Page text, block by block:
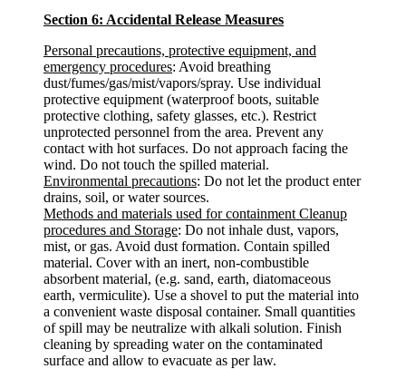
Section 6: Accidental Release Measures
Personal precautions, protective equipment, and
emergency procedures: Avoid breathing
dust/fumes/gas/mist/vapors/spray. Use individual
protective equipment (waterproof boots, suitable
protective clothing, safety glasses, etc.). Restrict
unprotected personnel from the area. Prevent any
contact with hot surfaces. Do not approach facing the
wind. Do not touch the spilled material.
Environmental precautions: Do not let the product enter
drains, soil, or water sources.
Methods and materials used for containment Cleanup
procedures and Storage: Do not inhale dust, vapors,
mist, or gas. Avoid dust formation. Contain spilled
material. Cover with an inert, non-combustible
absorbent material, (e.g. sand, earth, diatomaceous
earth, vermiculite). Use a shovel to put the material into
a convenient waste disposal container. Small quantities
of spill may be neutralize with alkali solution. Finish
cleaning by spreading water on the contaminated
surface and allow to evacuate as per law.